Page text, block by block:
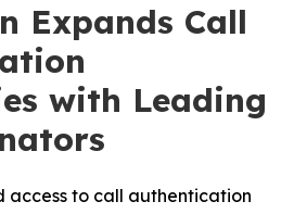
Expands Call
with Leading
access to call authentication